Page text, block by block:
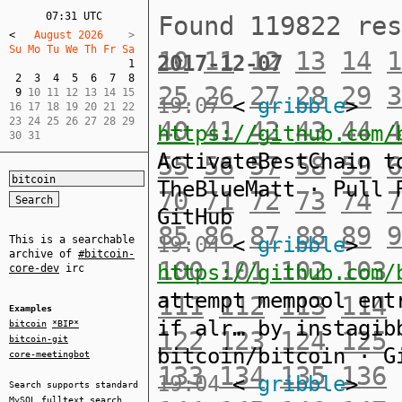
07:31 UTC
<
   August 2026
Su Mo Tu We Th Fr Sa
1
2
3 4 5 6 7
8
9 10 11 12 13 14 15
16 17 18 19 20 21 22
23 24 25 26 27 28 29
30 31
This is a searchable
archive of #bitcoin-
core-dev irc
Examples
bitcoin
*BIP*
bitcoin-git
core-meetingbot
Search supports standard
MySQL fulltext search
Found 119822
10 11 12 13 14
25 26 27 28 29
40 41 42 43 44
55 56 57 58 59
70 71 72 73 74
85 86 87 88 89
100 101 102 103
111 112 113 114
122 123 124 125
133 134 135 136
2017-12-07
19:07<gribble>
https://
ActivateBestChain
TheBlueMatt · Pull
GitHub
19:04<gribble>
https://
attempt mempool
if alr… by
bitcoin/bitcoin ·
19:04<gribble>